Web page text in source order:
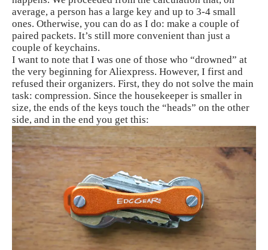
average, a person has a large key and up to 3-4 small
ones. Otherwise, you can do as I do: make a couple of
paired packets. It’s still more convenient than just a
couple of keychains.
I want to note that I was one of those who “drowned” at
the very beginning for Aliexpress. However, I first and
refused their organizers. First, they do not solve the main
task: compression. Since the housekeeper is smaller in
size, the ends of the keys touch the “heads” on the other
side, and in the end you get this: